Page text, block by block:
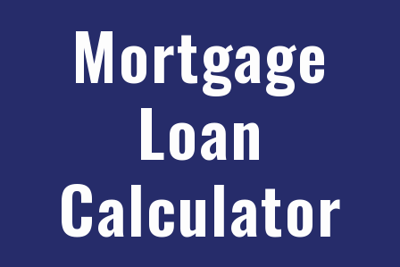
Mortgage
Loan
Calculator